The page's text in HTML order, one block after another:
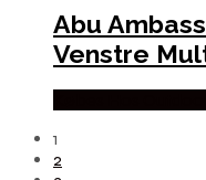
Abu
Venstre
1
2